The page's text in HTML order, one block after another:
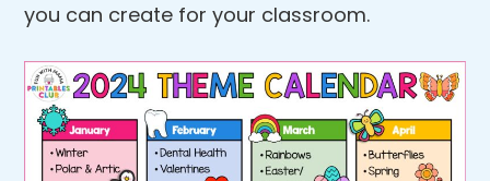
you can create for your classroom.